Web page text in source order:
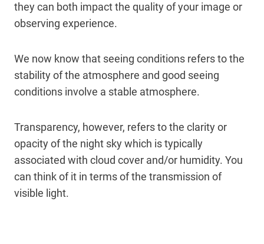
they can both impact the quality of your image or
observing experience.
We now know that seeing conditions refers to the
stability of the atmosphere and good seeing
conditions involve a stable atmosphere.
Transparency, however, refers to the clarity or
opacity of the night sky which is typically
associated with cloud cover and/or humidity. You
can think of it in terms of the transmission of
visible light.